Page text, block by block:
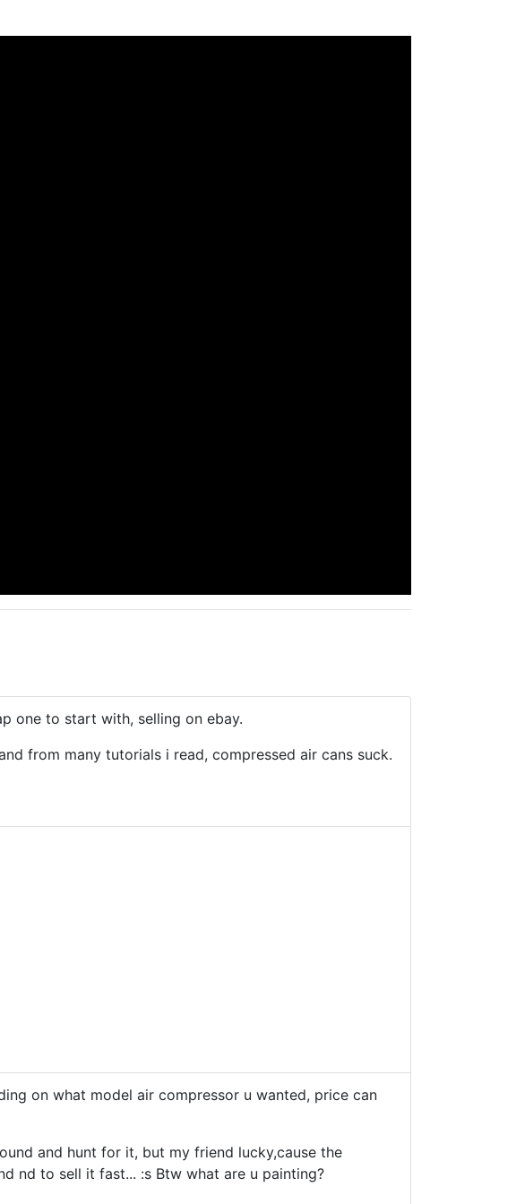
one to start with, selling on ebay.
from many tutorials i read, compressed air cans suck.
on what model air compressor u wanted, price can
and hunt for it, but my friend lucky,cause the
nd to sell it fast... :s Btw what are u painting?